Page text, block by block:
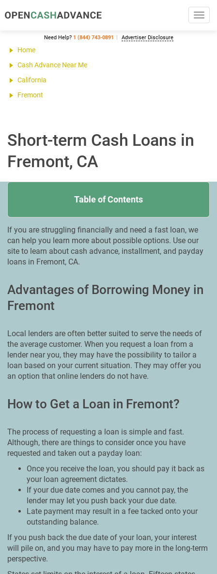
Need Help? 1 (844) 743-0891 Advertiser Disclosure
Home
Cash Advance Near Me
California
Fremont
Short-term Cash Loans in
Fremont, CA
Table of Contents
If you are struggling financially and need a fast loan, we
can help you learn more about possible options. Use our
site to learn about cash advance, installment, and payday
loans in Fremont, CA.
Advantages of Borrowing Money in
Fremont
Local lenders are often better suited to serve the needs of
the average customer. When you request a loan from a
lender near you, they may have the possibility to tailor a
loan based on your current situation. They may offer you
an option that online lenders do not have.
How to Get a Loan in Fremont?
The process of requesting a loan is simple and fast.
Although, there are things to consider once you have
requested and taken out a payday loan:
Once you receive the loan, you should pay it back as
your loan agreement dictates.
If your due date comes and you cannot pay, the
lender may let you push back your due date.
Late payment may result in a fee tacked onto your
outstanding balance.
If you push back the due date of your loan, your interest
will pile on, and you may have to pay more in the long-term
perspective.